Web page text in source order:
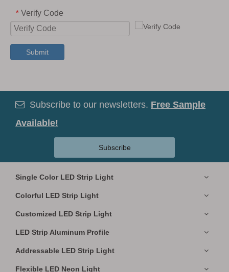
* Verify Code
Submit
 Subscribe to our newsletters. Free Sample
Available!
Subscribe
Single Color LED Strip Light
Colorful LED Strip Light
Customized LED Strip Light
LED Strip Aluminum Profile
Addressable LED Strip Light
Flexible LED Neon Light